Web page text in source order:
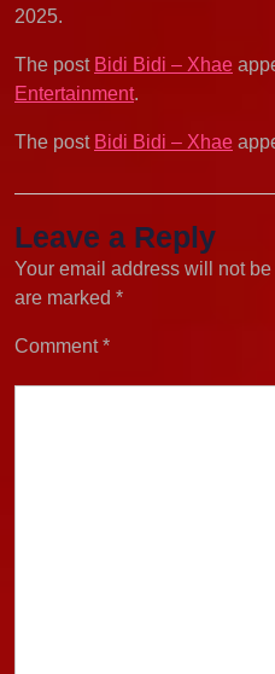
2025.
The post Bidi Bidi – Xhae
Entertainment.
The post Bidi Bidi – Xhae
Leave a Reply
Your email address will not
are marked *
Comment*